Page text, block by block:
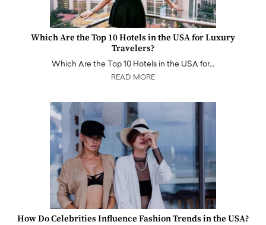
Which Are the Top 10 Hotels in the USA for Luxury
Travelers?
Which Are the Top 10 Hotels in the USA for…
READ MORE
How Do Celebrities Influence Fashion Trends in the USA?